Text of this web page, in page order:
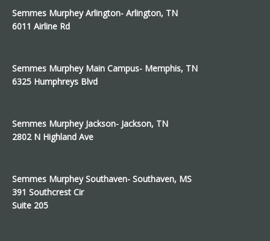
Semmes Murphey Arlington- Arlington, TN
6011 Airline Rd
Semmes Murphey Main Campus- Memphis, TN
6325 Humphreys Blvd
Semmes Murphey Jackson- Jackson, TN
2802 N Highland Ave
Semmes Murphey Southaven- Southaven, MS
391 Southcrest Cir
Suite 205